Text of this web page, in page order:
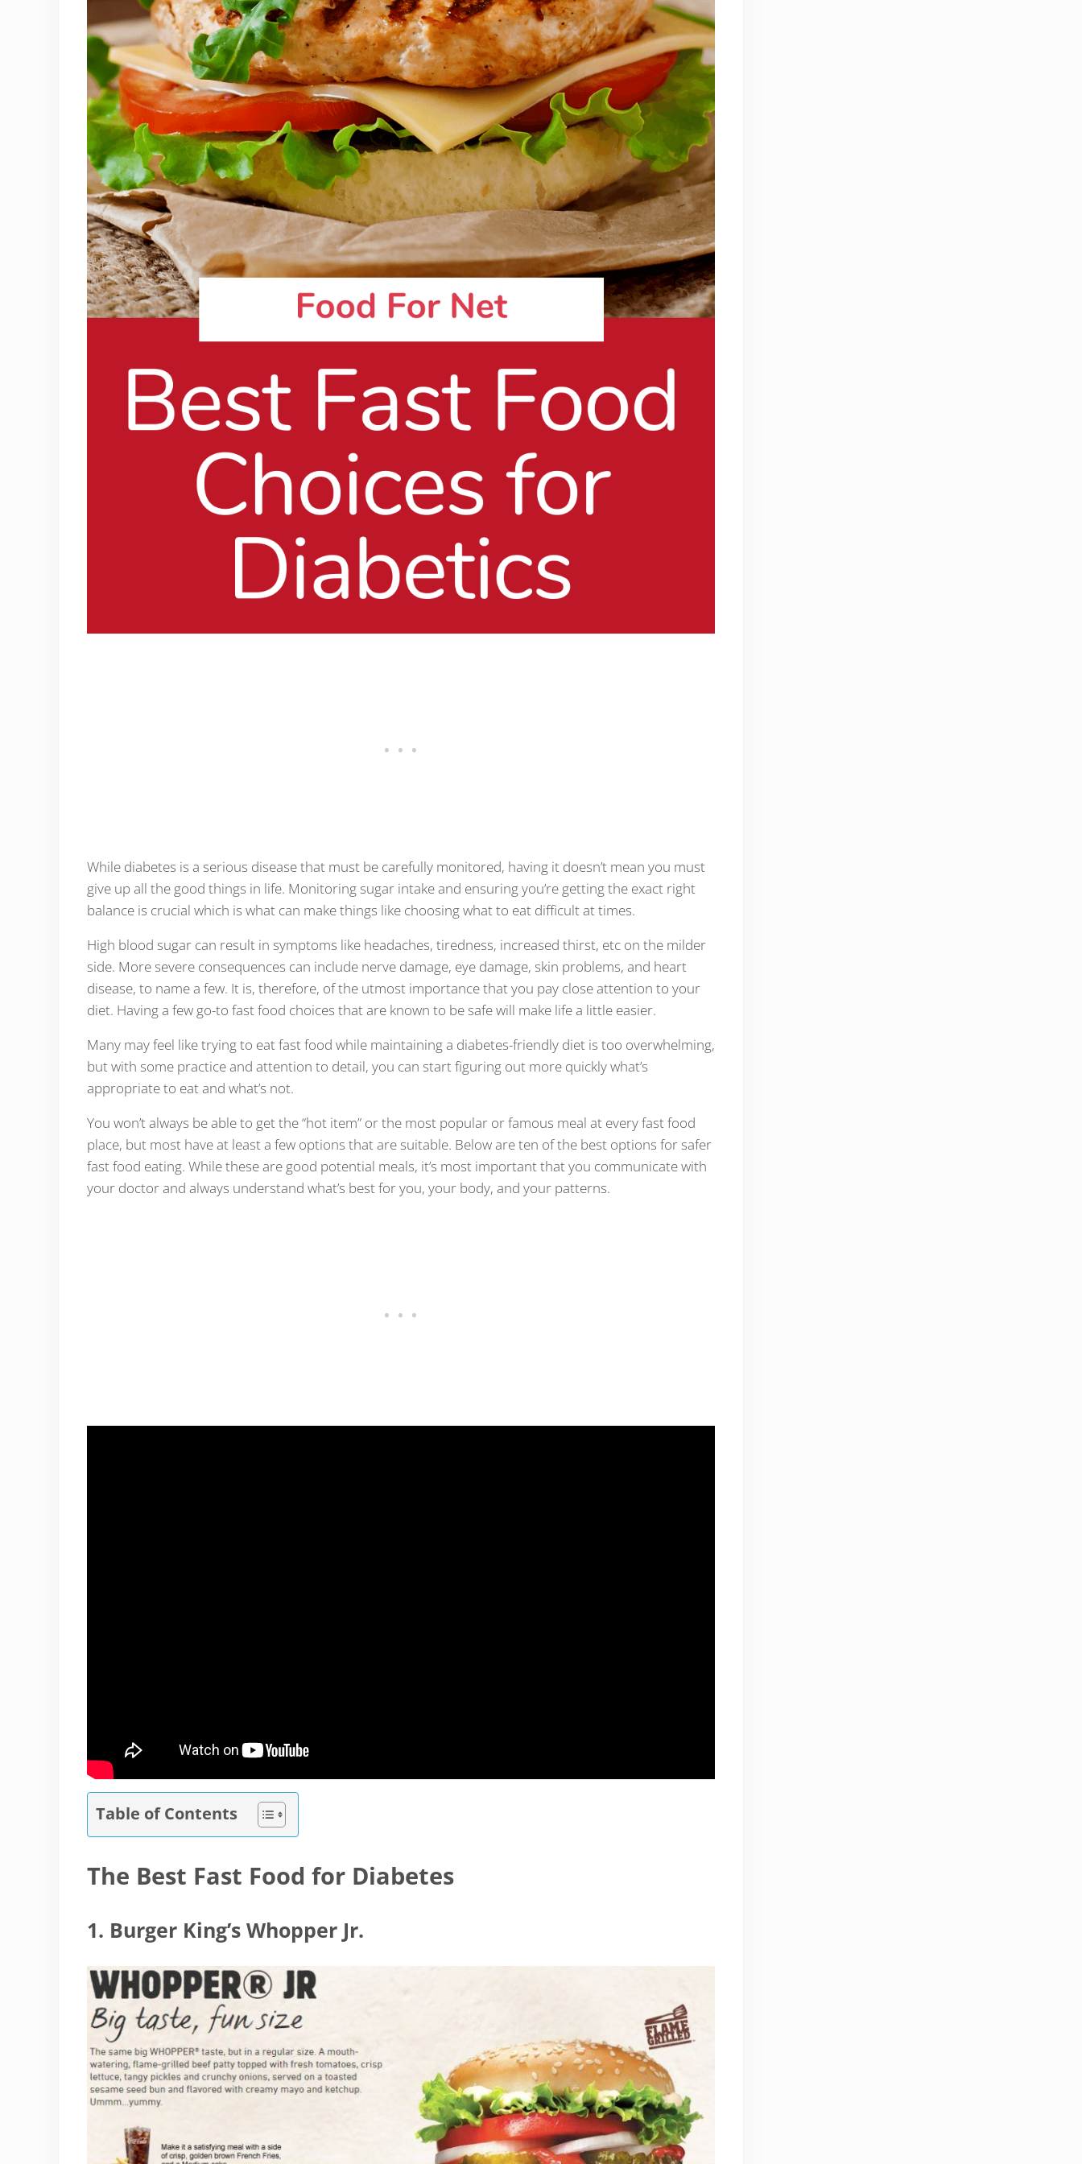
While diabetes is a serious disease that must be carefully monitored, having it doesn’t mean you must
give up all the good things in life. Monitoring sugar intake and ensuring you’re getting the exact right
balance is crucial which is what can make things like choosing what to eat difficult at times.
High blood sugar can result in symptoms like headaches, tiredness, increased thirst, etc on the milder
side. More severe consequences can include nerve damage, eye damage, skin problems, and heart
disease, to name a few. It is, therefore, of the utmost importance that you pay close attention to your
diet. Having a few go-to fast food choices that are known to be safe will make life a little easier.
Many may feel like trying to eat fast food while maintaining a diabetes-friendly diet is too overwhelming,
but with some practice and attention to detail, you can start figuring out more quickly what’s
appropriate to eat and what’s not.
You won’t always be able to get the “hot item” or the most popular or famous meal at every fast food
place, but most have at least a few options that are suitable. Below are ten of the best options for safer
fast food eating. While these are good potential meals, it’s most important that you communicate with
your doctor and always understand what’s best for you, your body, and your patterns.
Table of Contents
The Best Fast Food for Diabetes
1. Burger King’s Whopper Jr.